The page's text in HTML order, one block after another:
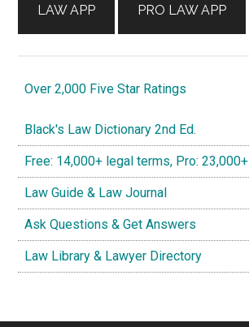
LAW APP PRO LAW APP
Over 2,000 Five Star Ratings
Black's Law Dictionary 2nd Ed.
Free: 14,000+ legal terms, Pro: 23,000+
Law Guide & Law Journal
Ask Questions & Get Answers
Law Library & Lawyer Directory